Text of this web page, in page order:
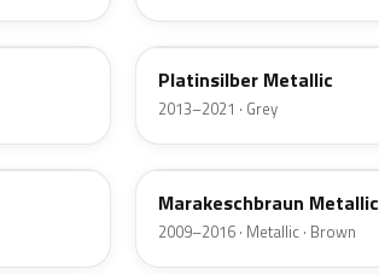
C08
Platinsilber Metallic
2013–2021 · Grey
B09
Marakeschbraun Metallic
2009–2016 · Metallic · Brown
C09